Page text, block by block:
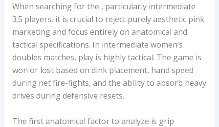
When searching for the , particularly intermediate
3.5 players, it is crucial to reject purely aesthetic pink
marketing and focus entirely on anatomical and
tactical specifications. In intermediate women’s
doubles matches, play is highly tactical. The game is
won or lost based on dink placement, hand speed
during net fire-fights, and the ability to absorb heavy
drives during defensive resets.
The first anatomical factor to analyze is grip